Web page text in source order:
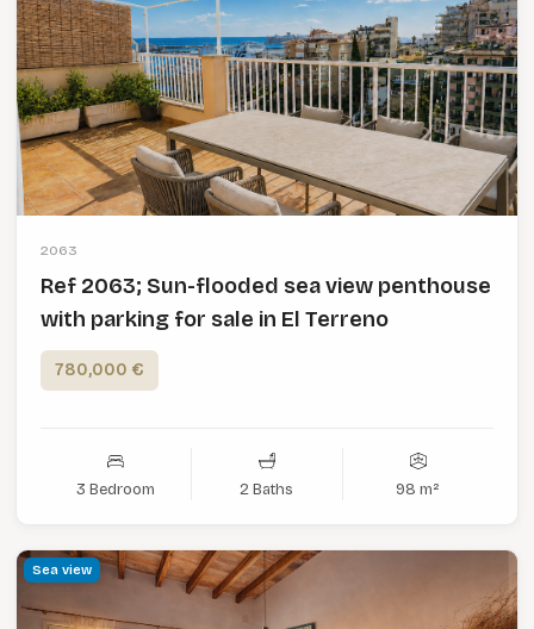
2063
Ref 2063; Sun-flooded sea view penthouse
with parking for sale in El Terreno
780,000 €
3 Bedroom 2 Baths 98 m²
Sea view